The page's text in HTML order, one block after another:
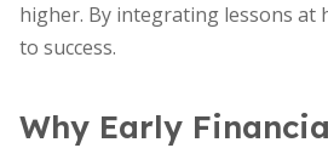
higher. By integrating lessons at
to success.
Why Early